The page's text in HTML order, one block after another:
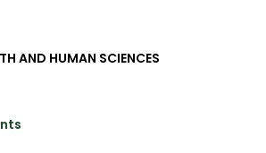
AND HUMAN SCIENCES